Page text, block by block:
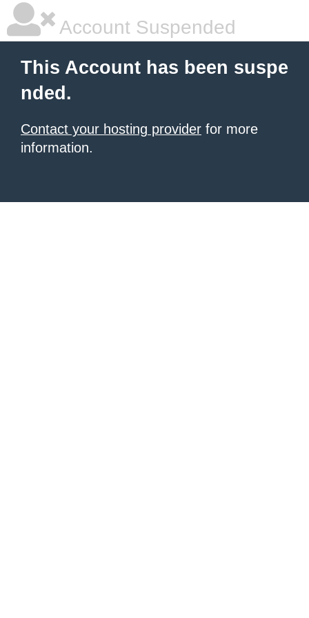
Account Suspended
This Account has been suspe
nded.
Contact your hosting provider for more
information.